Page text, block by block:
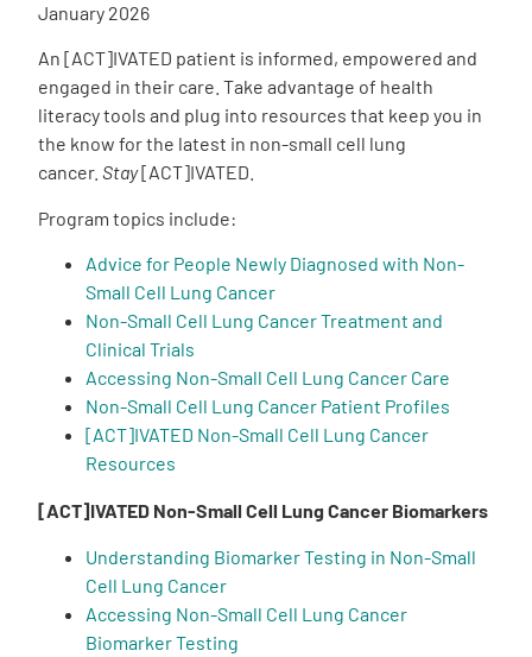
Healthcare Professionals
About PEN
About Us
Empowerment Leads
Board of Directors
2026 Programs
Partners
One on One Connections
January 2026
An [ACT]IVATED patient is informed, empowered and
engaged in their care. Take advantage of health
literacy tools and plug into resources that keep you in
the know for the latest in non-small cell lung
cancer. Stay[ACT]IVATED.
Program topics include:
Advice for People Newly Diagnosed with Non-
Small Cell Lung Cancer
Non-Small Cell Lung Cancer Treatment and
Clinical Trials
Accessing Non-Small Cell Lung Cancer Care
Non-Small Cell Lung Cancer Patient Profiles
[ACT]IVATED Non-Small Cell Lung Cancer
Resources
[ACT]IVATED Non-Small Cell Lung Cancer Biomarkers
Understanding Biomarker Testing in Non-Small
Cell Lung Cancer
Accessing Non-Small Cell Lung Cancer
Biomarker Testing